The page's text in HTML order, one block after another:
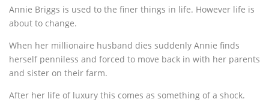
Annie Briggs is used to the finer things in life. However life is
about to change.
When her millionaire husband dies suddenly Annie finds
herself penniless and forced to move back in with her parents
and sister on their farm.
After her life of luxury this comes as something of a shock.